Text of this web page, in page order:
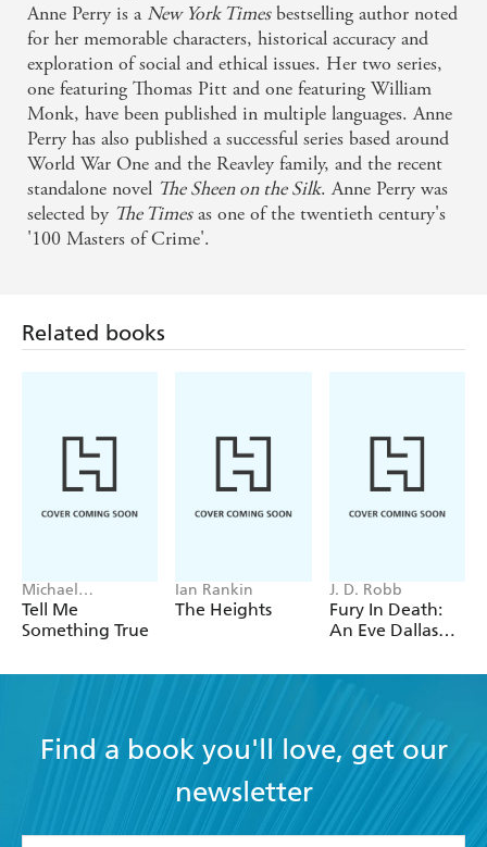
Anne Perry is a New York Timesbestselling author noted
for her memorable characters, historical accuracy and
exploration of social and ethical issues. Her two series,
one featuring Thomas Pitt and one featuring William
Monk, have been published in multiple languages. Anne
Perry has also published a successful series based around
World War One and the Reavley family, and the recent
standalone novel The Sheen on the Silk. Anne Perry was
selected by The Timesas one of the twentieth century's
'100 Masters of Crime'.
Related books
Michael
Robotham
Tell Me
Something True
Ian Rankin
The Heights
J. D. Robb
Fury In Death:
An Eve Dallas
63)
Find a book you'll love, get our
newsletter